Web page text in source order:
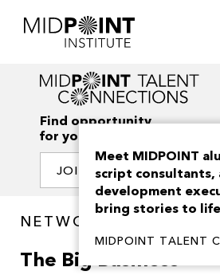
Find opportunity
for your creativity
JOIN OUR NETWORK
NETWORK / PROJECTS
The Big Business
Meet MIDPOINT
script consultants,
development
bring stories to
MIDPOINT TALENT